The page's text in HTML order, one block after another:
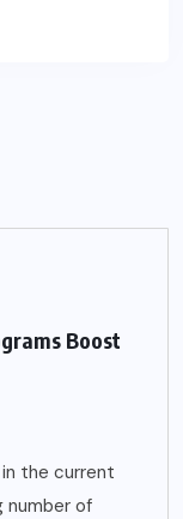
Boost
the current
number of